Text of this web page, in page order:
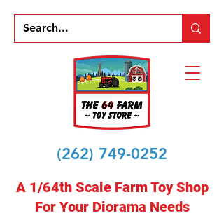
(262) 749-0252
A 1/64th Scale Farm Toy Shop
For Your Diorama Needs